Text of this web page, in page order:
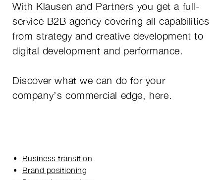
Business transition
Brand positioning
With Klausen and Partners you get a full-
service B2B agency covering all capabilities
from strategy and creative development to
digital development and performance.
Discover what we can do for your
company’s commercial edge, here.